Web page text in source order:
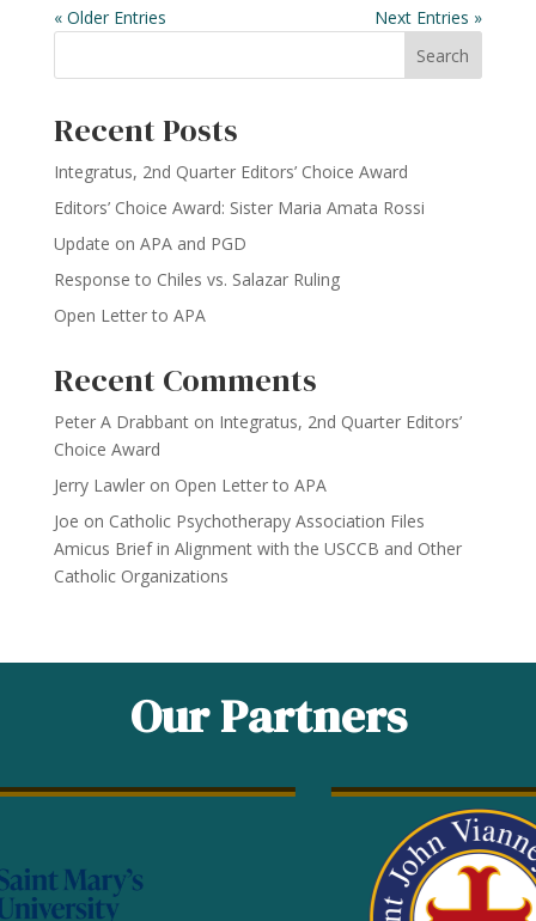
« Older Entries
Next Entries »
Search
Recent Posts
Integratus, 2nd Quarter Editors’ Choice Award
Editors’ Choice Award: Sister Maria Amata Rossi
Update on APA and PGD
Response to Chiles vs. Salazar Ruling
Open Letter to APA
Recent Comments
Peter A Drabbanton Integratus, 2nd Quarter Editors’
Choice Award
Jerry Lawleron Open Letter to APA
Joe on Catholic Psychotherapy Association Files
Amicus Brief in Alignment with the USCCB and Other
Catholic Organizations
Our Partners